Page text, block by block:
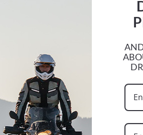
the reason for your return
we are taking as a result within
be accepted for return or
restocking fee, this will be